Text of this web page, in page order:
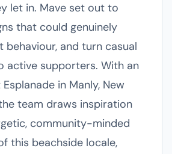
let in. Mave set out to
that could genuinely
behaviour, and turn casual
active supporters. With an
in Manly, New
team draws inspiration
community-minded
this beachside locale,